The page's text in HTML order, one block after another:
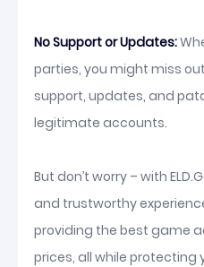
No Support or Updates:
parties, you might miss
support, updates, and
legitimate accounts.
But don’t worry – with
and trustworthy
providing the best game
prices, all while protecting